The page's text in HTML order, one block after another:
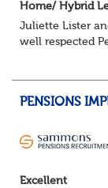
Home/ Hybrid
Juliette Lister
well respected
PENSIONS
Excellent